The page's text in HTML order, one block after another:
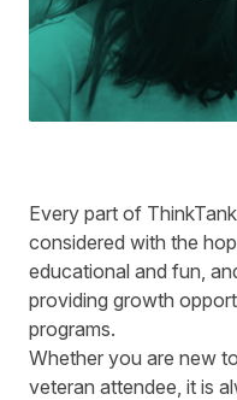
Every part of
considered with the
educational and fun,
providing growth
programs.
Whether you are new
veteran attendee, it is